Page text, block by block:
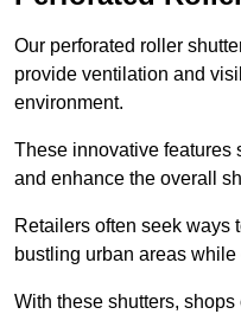
Our perforated roller
provide ventilation and
environment.
These innovative features
and enhance the overall
Retailers often seek ways
bustling urban areas
With these shutters,